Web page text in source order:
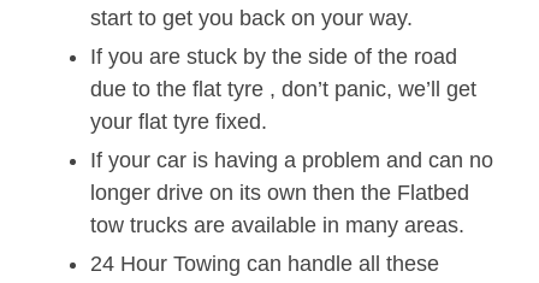
start to get you back on your way.
If you are stuck by the side of the road
due to the flat tyre , don’t panic, we’ll get
your flat tyre fixed.
If your car is having a problem and can no
longer drive on its own then the Flatbed
tow trucks are available in many areas.
24 Hour Towing can handle all these